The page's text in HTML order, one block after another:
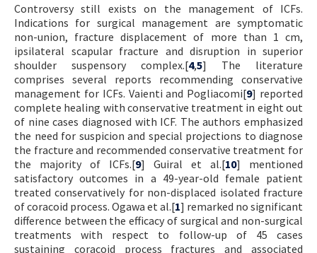
Controversy still exists on the management of ICFs.
Indications for surgical management are symptomatic
non-union, fracture displacement of more than 1 cm,
ipsilateral scapular fracture and disruption in superior
shoulder suspensory complex.[4,5] The literature
comprises several reports recommending conservative
management for ICFs. Vaienti and Pogliacomi[9] reported
complete healing with conservative treatment in eight out
of nine cases diagnosed with ICF. The authors emphasized
the need for suspicion and special projections to diagnose
the fracture and recommended conservative treatment for
the majority of ICFs.[9] Guiral et al.[10] mentioned
satisfactory outcomes in a 49-year-old female patient
treated conservatively for non-displaced isolated fracture
of coracoid process. Ogawa et al.[1] remarked no significant
difference between the efficacy of surgical and non-surgical
treatments with respect to follow-up of 45 cases
sustaining coracoid process fractures and associated